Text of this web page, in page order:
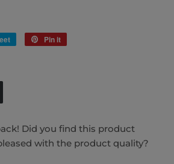
Tweet
Pin it
Did you find this product
with the product quality?